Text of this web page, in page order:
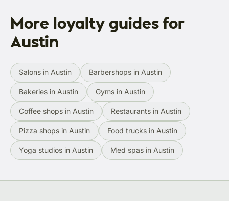
More loyalty guides for
Austin
Salons in Austin Barbershops in Austin
Bakeries in Austin Gyms in Austin
Coffee shops in Austin Restaurants in Austin
Pizza shops in Austin Food trucks in Austin
Yoga studios in Austin Med spas in Austin